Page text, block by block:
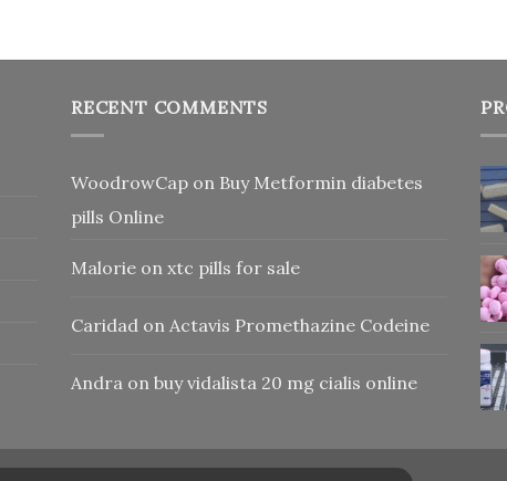
RECENT COMMENTS
WoodrowCap on Buy Metformin diabetes
pills Online
Malorie on xtc pills for sale
Caridad on Actavis Promethazine Codeine
Andra on buy vidalista 20 mg cialis online